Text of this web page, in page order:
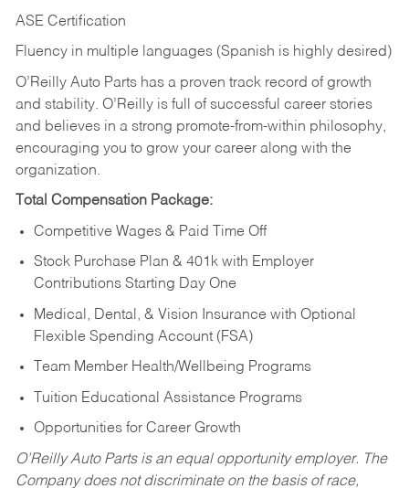
ASE Certification
Fluency in multiple languages (Spanish is highly desired)
O’Reilly Auto Parts has a proven track record of growth
and stability. O’Reilly is full of successful career stories
and believes in a strong promote-from-within philosophy,
encouraging you to grow your career along with the
organization.
Total Compensation Package:
Competitive Wages & Paid Time Off
Stock Purchase Plan & 401k with Employer
Contributions Starting Day One
Medical, Dental, & Vision Insurance with Optional
Flexible Spending Account (FSA)
Team Member Health/Wellbeing Programs
Tuition Educational Assistance Programs
Opportunities for Career Growth
O’Reilly Auto Parts is an equal opportunity employer. The
Company does not discriminate on the basis of race,